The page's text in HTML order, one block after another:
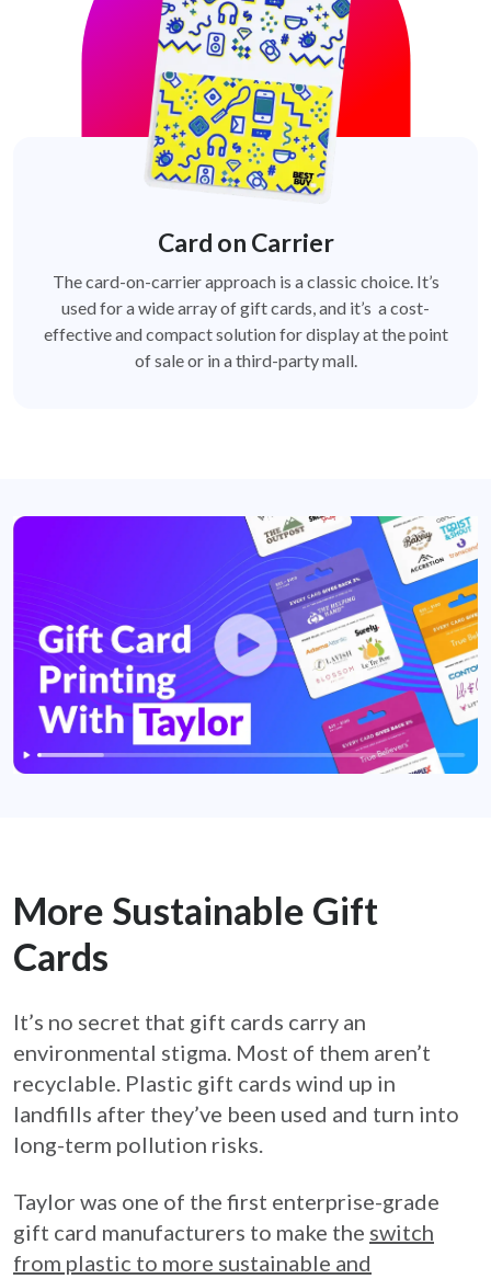
Card on Carrier
The card-on-carrier approach is a classic choice. It’s
used for a wide array of gift cards, and it’s a cost-
effective and compact solution for display at the point
of sale or in a third-party mall.
More Sustainable Gift
Cards
It’s no secret that gift cards carry an
environmental stigma. Most of them aren’t
recyclable. Plastic gift cards wind up in
landfills after they’ve been used and turn into
long-term pollution risks.
Taylor was one of the first enterprise-grade
gift card manufacturers to make the switch
from plastic to more sustainable and